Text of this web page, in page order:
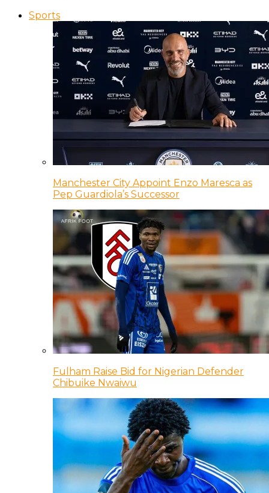
Sports
Manchester City Appoint Enzo Maresca as
Pep Guardiola’s Successor
Fulham Raise Bid for Nigerian Defender
Chibuike Nwaiwu